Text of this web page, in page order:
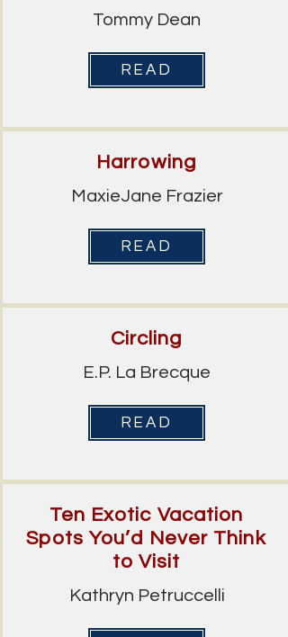
Tommy Dean
READ
Harrowing
MaxieJane Frazier
READ
Circling
E.P. La Brecque
READ
Ten Exotic Vacation
Spots You’d Never Think
to Visit
Kathryn Petruccelli